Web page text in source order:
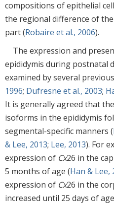
compositions of epithelial
the regional difference of
part (Robaire et al., 2006).
The expression and
epididymis during postnatal
examined by several
1996; Dufresne et al., 2003;
It is generally agreed that
isoforms in the epididymis
segmental-specific manners (
& Lee, 2013; Lee, 2013). For
expression of Cx26 in the
5 months of age (Han & Lee,
expression of Cx26 in the
increased until 25 days of